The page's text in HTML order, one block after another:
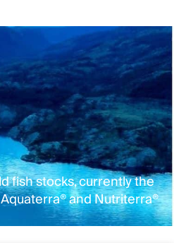
fish stocks, currently the
and Nutriterra®